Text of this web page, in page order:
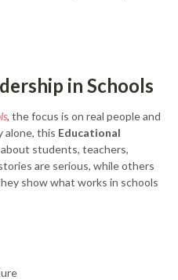
in Schools
, the focus is on real people and
alone, this Educational
students, teachers,
are serious, while others
show what works in schools